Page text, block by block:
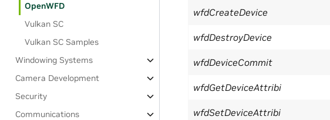
OpenWFD
Vulkan SC
Vulkan SC Samples
Windowing Systems
Camera Development
Security
Communications
wfdCreateDevice
wfdDestroyDevice
wfdDeviceCommit
wfdGetDeviceAttribi
wfdSetDeviceAttribi